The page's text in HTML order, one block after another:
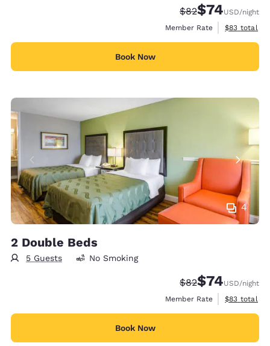
Strikethrough
$82Discounted
$74USD/night
Member Rate
View
$83 total
Book Now
4
2 Double Beds
5 Guests No Smoking
Strikethrough
$82Discounted
$74USD/night
Member Rate
View
$83 total
Book Now